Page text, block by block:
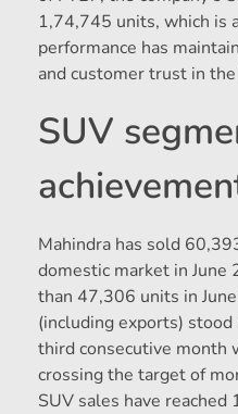
1,74,745 units, which is
performance has
and customer trust in
SUV
Mahindra has sold
domestic market in
than 47,306 units in
(including exports)
third consecutive month
crossing the target of
SUV sales have